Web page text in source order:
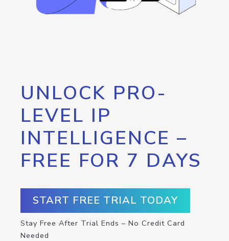
UNLOCK PRO-
LEVEL IP
INTELLIGENCE –
FREE FOR 7 DAYS
START FREE TRIAL TODAY
Stay Free After Trial Ends – No Credit Card
Needed